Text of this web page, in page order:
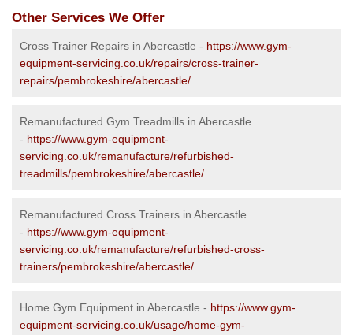
Other Services We Offer
Cross Trainer Repairs in Abercastle - https://www.gym-
equipment-servicing.co.uk/repairs/cross-trainer-
repairs/pembrokeshire/abercastle/
Remanufactured Gym Treadmills in Abercastle
- https://www.gym-equipment-
servicing.co.uk/remanufacture/refurbished-
treadmills/pembrokeshire/abercastle/
Remanufactured Cross Trainers in Abercastle
- https://www.gym-equipment-
servicing.co.uk/remanufacture/refurbished-cross-
trainers/pembrokeshire/abercastle/
Home Gym Equipment in Abercastle - https://www.gym-
equipment-servicing.co.uk/usage/home-gym-